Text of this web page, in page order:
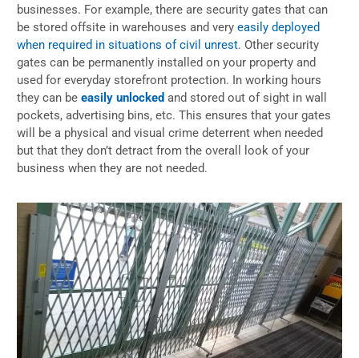
businesses. For example, there are security gates that can
be stored offsite in warehouses and very easily deployed
when required in situations of civil unrest. Other security
gates can be permanently installed on your property and
used for everyday storefront protection. In working hours
they can be easily unlocked and stored out of sight in wall
pockets, advertising bins, etc. This ensures that your gates
will be a physical and visual crime deterrent when needed
but that they don’t detract from the overall look of your
business when they are not needed.